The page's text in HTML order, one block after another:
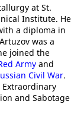
at St.
Institute. He
a diploma in
was a
joined the
Army and
Civil War.
and Sabotage